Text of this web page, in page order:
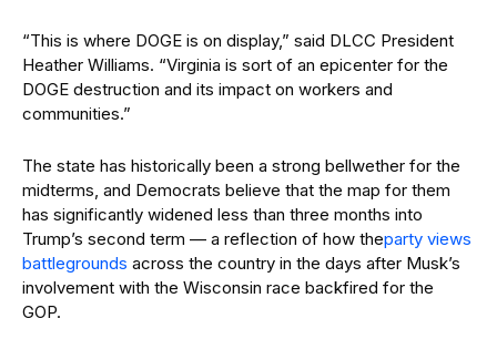
“This is where DOGE is on display,” said DLCC President
Heather Williams. “Virginia is sort of an epicenter for the
DOGE destruction and its impact on workers and
communities.”
The state has historically been a strong bellwether for the
midterms, and Democrats believe that the map for them
has significantly widened less than three months into
Trump’s second term — a reflection of how theparty views
battlegrounds across the country in the days after Musk’s
involvement with the Wisconsin race backfired for the
GOP.